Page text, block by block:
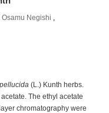
Osamu Negishi ,
(L.) Kunth herbs.
The ethyl acetate
chromatography were